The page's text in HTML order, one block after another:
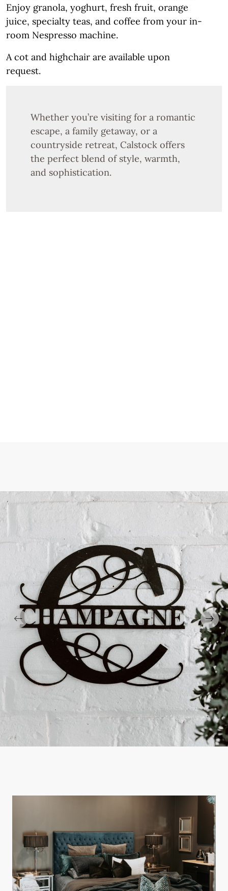
Enjoy granola, yoghurt, fresh fruit, orange
juice, specialty teas, and coffee from your in-
room Nespresso machine.
A cot and highchair are available upon
request.
Whether you’re visiting for a romantic
escape, a family getaway, or a
countryside retreat, Calstock offers
the perfect blend of style, warmth,
and sophistication.